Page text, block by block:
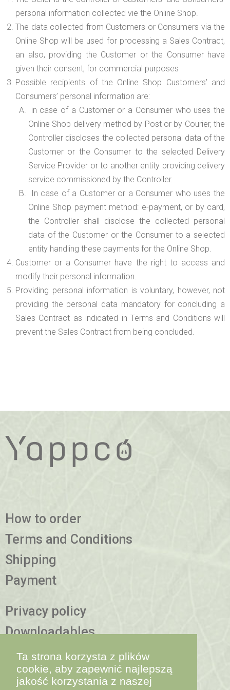
Ta strona korzysta z plików
cookie, aby zapewnić najlepszą
jakość korzystania z naszej
personal information collected vie the Online Shop.
The data collected from Customers or Consumers via the
Online Shop will be used for processing a Sales Contract,
an also, providing the Customer or the Consumer have
given their consent, for commercial purposes
Possible recipients of the Online Shop Customers’ and
Consumers’ personal information are:
in case of a Customer or a Consumer who uses the
Online Shop delivery method by Post or by Courier, the
Controller discloses the collected personal data of the
Customer or the Consumer to the selected Delivery
Service Provider or to another entity providing delivery
service commissioned by the Controller.
In case of a Customer or a Consumer who uses the
Online Shop payment method: e-payment, or by card,
the Controller shall disclose the collected personal
data of the Customer or the Consumer to a selected
entity handling these payments for the Online Shop.
Customer or a Consumer have the right to access and
modify their personal information.
Providing personal information is voluntary, however, not
providing the personal data mandatory for concluding a
Sales Contract as indicated in Terms and Conditions will
prevent the Sales Contract from being concluded.
How to order
Terms and Conditions
Shipping
Payment
Privacy policy
Downloadables
More information
contact@yappco.bio